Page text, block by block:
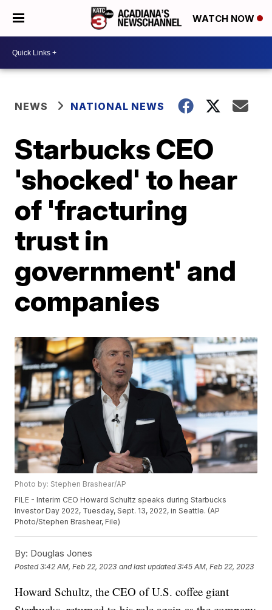
WATCH NOW
NEWS NATIONAL NEWS
Starbucks CEO
'shocked' to hear
of 'fracturing
trust in
government' and
companies
Photo by: Stephen Brashear/AP
FILE - Interim CEO Howard Schultz speaks during Starbucks
Investor Day 2022, Tuesday, Sept. 13, 2022, in Seattle. (AP
Photo/Stephen Brashear, File)
By: Douglas Jones
Posted3:42 AM, Feb 22, 2023 and last updated 3:45 AM, Feb 22, 2023
Howard Schultz, the CEO of U.S. coffee giant